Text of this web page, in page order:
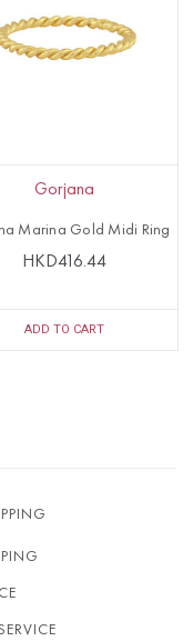
Gorjana
Marina Gold Midi Ring
HKD416.44
ADD TO CART